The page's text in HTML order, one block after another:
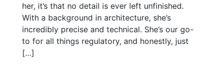
her, it’s that no detail is ever left unfinished.
With a background in architecture, she’s
incredibly precise and technical. She’s our go-
to for all things regulatory, and honestly, just
[…]